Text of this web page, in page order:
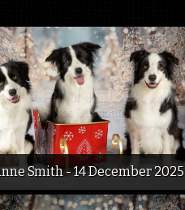
Smith - 14 December 2025